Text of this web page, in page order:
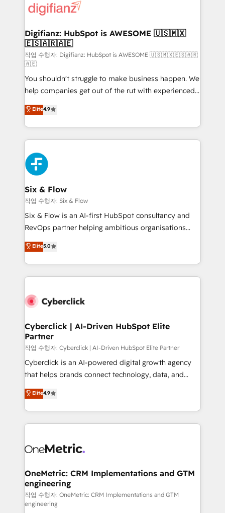
more people - Get the most out of your HubSpot
investment
supercharge revenue operations Key services: • CRM
Transformation / Web Development • RevOps &
Sales Consulting • Marketing Automation What
makes us different? 🚀 Top 0.5% of global HubSpot
agencies ⚙️ The strongest technical ability and
integration capabilities 💼 Consultative, long-term
partners who will embed ourselves into your
business, processes and systems 🏢 We specialise in
working with mid-market and enterprise
organisations, global organisations and those with
complex use cases 🏆 CRM Implementation,
Platform Enablement, Custom Integration and
Onboarding Accredited 🔐 ISO27001 & ISO9001
Certified
Digifianz: HubSpot is AWESOME 🇺🇸🇲🇽
🇪🇸🇦🇷🇦🇪
작업 수행자: Digifianz: HubSpot is AWESOME 🇺🇸🇲🇽🇪🇸🇦🇷
🇦🇪
You shouldn't struggle to make business happen. We
help companies get out of the rut with experienced,
process-oriented teams implementing HubSpot
Marketing, Sales, Service, CMS and Operations Hub,
so selling and actually engaging with your customers
feels easy and pain-free. We are a top ranked
HubSpot Elite Partner, winner of Rookie of the Year
and Customer First Awards, 4.9/5 rating in HubSpot
Reviews and 4.9/5 rating in Clutch Reviews. Digifianz
helps the following industries: logistics & 3PL, home
improvement & construction, branding and
commercialization, real estate, health, education,
SaaS, Software Dev & IT and consulting, make the
the United States, EU, UAE, Mexico and Latin
America. From casual user to super fan: make
Elite4.9
Six & Flow
작업 수행자: Six & Flow
Six & Flow is an AI-first HubSpot consultancy and
RevOps partner helping ambitious organisations
grow with clarity, confidence, and intelligence.
Operating across the UK, Netherlands, Ireland, and
Canada, we’ve delivered thousands of successful
HubSpot projects for mid-market and enterprise
combine HubSpot, data, and AI to design connected
and technology for predictable, scalable revenue
growth. Our expertise spans RevOps, CRM and data
architecture, AI enablement, and strategic marketing,
delivered through our proprietary FLAIR framework
for responsible AI adoption. As a HubSpot Elite
we blend strategy, creativity, and technology to help
organisations scale smarter and grow stronger.
Elite5.0
Cyberclick | AI-Driven HubSpot Elite
Partner
작업 수행자: Cyberclick | AI-Driven HubSpot Elite Partner
Cyberclick is an AI-powered digital growth agency
that helps brands connect technology, data, and
creativity to achieve measurable results. Founded in
Barcelona and operating across Spain, LATAM, and
the UK, we support global companies in building
smarter marketing, sales, and customer success
Iberia (Spain & Portugal), we combine human insight
growth. Our multidisciplinary team designs solutions
that simplify complexity, boost performance, and
turn innovation into real impact. 🌍 Highlights •
HubSpot Partner since 2012 • 2022 EMEA Impact
Elite4.9
OneMetric: CRM Implementations and GTM
engineering
작업 수행자: OneMetric: CRM Implementations and GTM
engineering